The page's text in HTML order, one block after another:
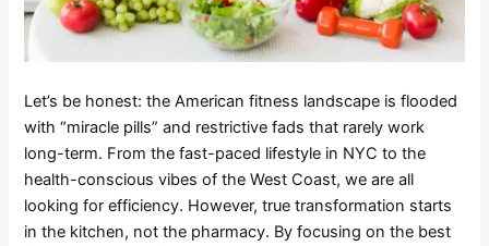
Let’s be honest: the American fitness landscape is flooded
with “miracle pills” and restrictive fads that rarely work
long-term. From the fast-paced lifestyle in NYC to the
health-conscious vibes of the West Coast, we are all
looking for efficiency. However, true transformation starts
in the kitchen, not the pharmacy. By focusing on the best